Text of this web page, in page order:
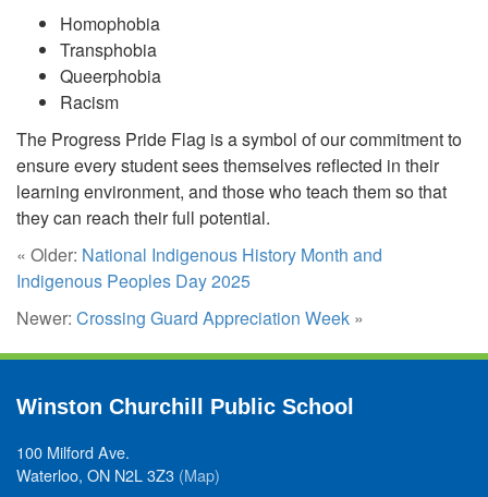
Homophobia
Transphobia
Queerphobia
Racism
The Progress Pride Flag is a symbol of our commitment to
ensure every student sees themselves reflected in their
learning environment, and those who teach them so that
they can reach their full potential.
« Older: National Indigenous History Month and
Indigenous Peoples Day 2025
Newer: Crossing Guard Appreciation Week »
Winston Churchill Public School
100 Milford Ave.
Waterloo, ON N2L 3Z3 (Map)